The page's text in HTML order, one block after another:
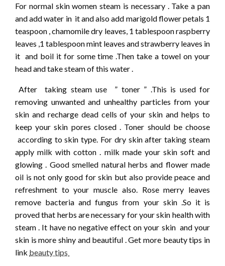
For normal skin women steam is necessary . Take a pan
and add water in it and also add marigold flower petals 1
teaspoon , chamomile dry leaves, 1 tablespoon raspberry
leaves ,1 tablespoon mint leaves and strawberry leaves in
it and boil it for some time .Then take a towel on your
head and take steam of this water .
After taking steam use ” toner ” .This is used for
removing unwanted and unhealthy particles from your
skin and recharge dead cells of your skin and helps to
keep your skin pores closed . Toner should be choose
according to skin type. For dry skin after taking steam
apply milk with cotton . milk made your skin soft and
glowing . Good smelled natural herbs and flower made
oil is not only good for skin but also provide peace and
refreshment to your muscle also. Rose merry leaves
remove bacteria and fungus from your skin .So it is
proved that herbs are necessary for your skin health with
steam . It have no negative effect on your skin and your
skin is more shiny and beautiful . Get more beauty tips in
link beauty tips